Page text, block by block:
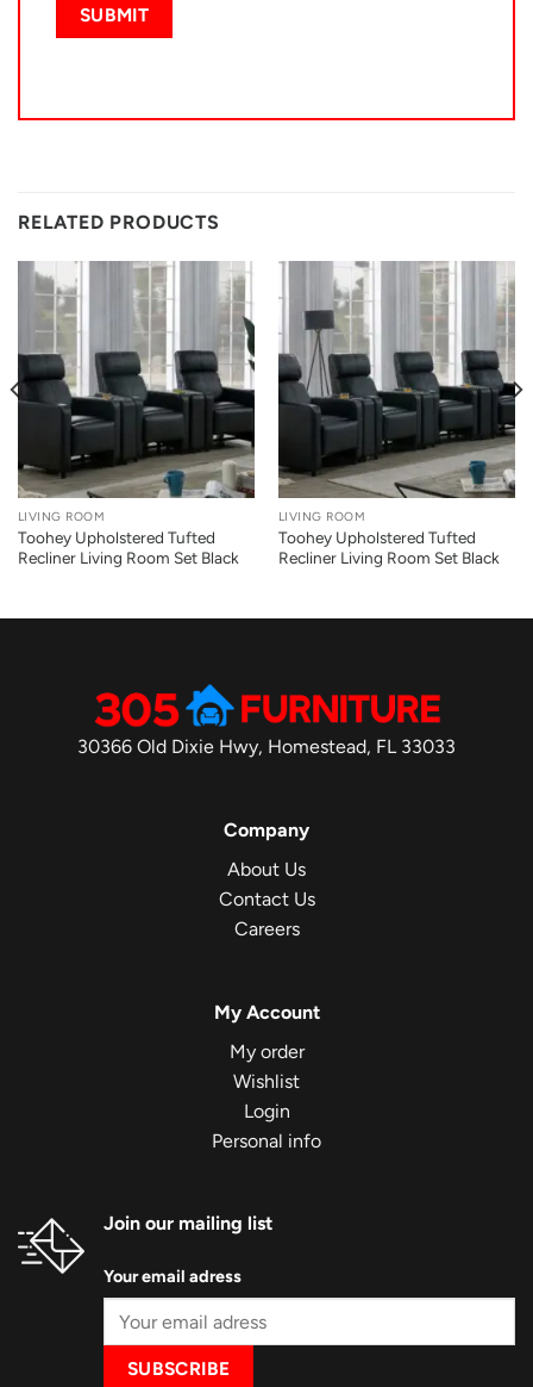
RELATED PRODUCTS
LIVING ROOM
Toohey Upholstered Tufted
Recliner Living Room Set Black
LIVING ROOM
Toohey Upholstered Tufted
Recliner Living Room Set Black
30366 Old Dixie Hwy, Homestead, FL 33033
Company
About Us
Contact Us
Careers
My Account
My order
Wishlist
Login
Personal info
Join our mailing list
Your email adress